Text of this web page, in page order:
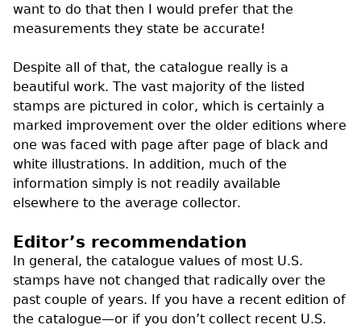
want to do that then I would prefer that the
measurements they state be accurate!
Despite all of that, the catalogue really is a
beautiful work. The vast majority of the listed
stamps are pictured in color, which is certainly a
marked improvement over the older editions where
one was faced with page after page of black and
white illustrations. In addition, much of the
information simply is not readily available
elsewhere to the average collector.
Editor’s recommendation
In general, the catalogue values of most U.S.
stamps have not changed that radically over the
past couple of years. If you have a recent edition of
the catalogue—or if you don’t collect recent U.S.